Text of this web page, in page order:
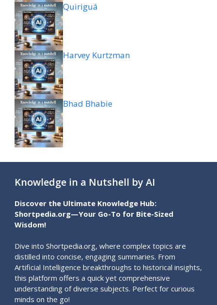
Quiriguá
Harvey Kurtzman
Bhad Bhabie
Knowledge in a Nutshell by AI
Discover the Ultimate Knowledge Hub:
Shortpedia.org—Your Go-To for Bite-Sized
Wisdom!
Dive into Shortpedia.org, where complex topics are
distilled into concise, engaging summaries. From
Artificial Intelligence breakthroughs to historical insights,
this platform offers a quick yet comprehensive
understanding of diverse subjects. Perfect for curious
minds on the go!